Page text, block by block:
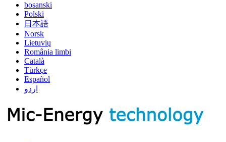
bosanski
Polski
日本語
Norsk
Lietuvių
România limbi
Català
Türkçe
Español
اردو